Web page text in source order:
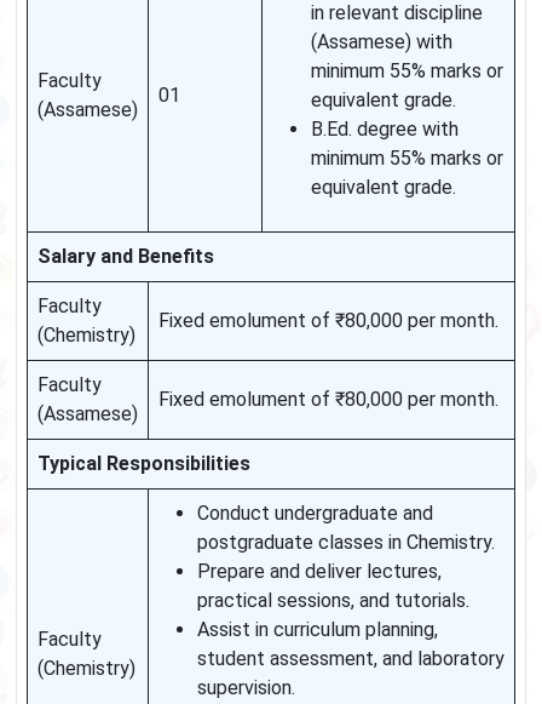
Faculty
(Assamese)
01
in relevant discipline
(Assamese) with
minimum 55% marks or
equivalent grade.
B.Ed. degree with
minimum 55% marks or
equivalent grade.
Salary and Benefits
Faculty
(Chemistry)
Fixed emolument of ₹80,000 per month.
Faculty
(Assamese)
Fixed emolument of ₹80,000 per month.
Typical Responsibilities
Faculty
(Chemistry)
Conduct undergraduate and
postgraduate classes in Chemistry.
Prepare and deliver lectures,
practical sessions, and tutorials.
Assist in curriculum planning,
student assessment, and laboratory
supervision.